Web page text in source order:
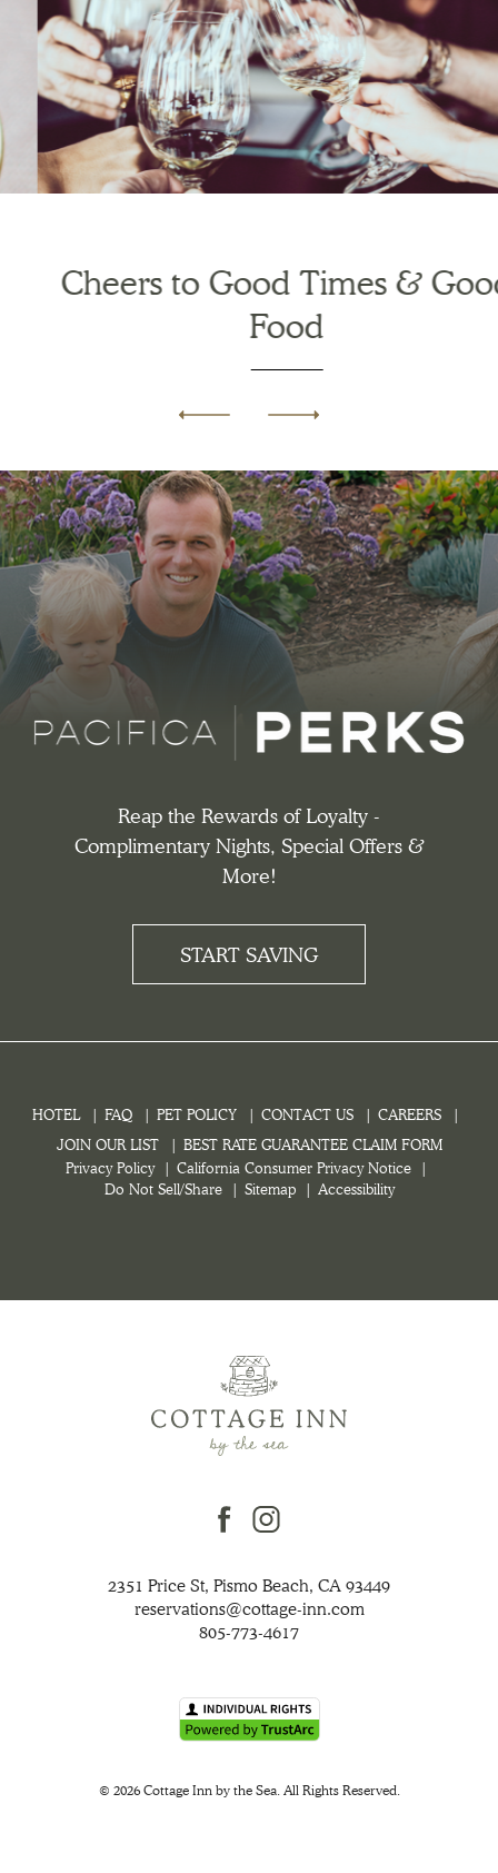
Previous
Cheers to Good Times & Good
Food
Next
Reap the Rewards of Loyalty -
Complimentary Nights, Special Offers &
More!
START SAVING
HOTEL FAQ PET POLICY CONTACT US
CAREERS
JOIN OUR LIST
BEST RATE GUARANTEE CLAIM FORM
Privacy Policy
California Consumer Privacy Notice
Do Not Sell/Share
Sitemap Accessibility
2351 Price St, Pismo Beach, CA 93449
reservations@cottage-inn.com
805-773-4617
© 2026 Cottage Inn by the Sea. All Rights Reserved.